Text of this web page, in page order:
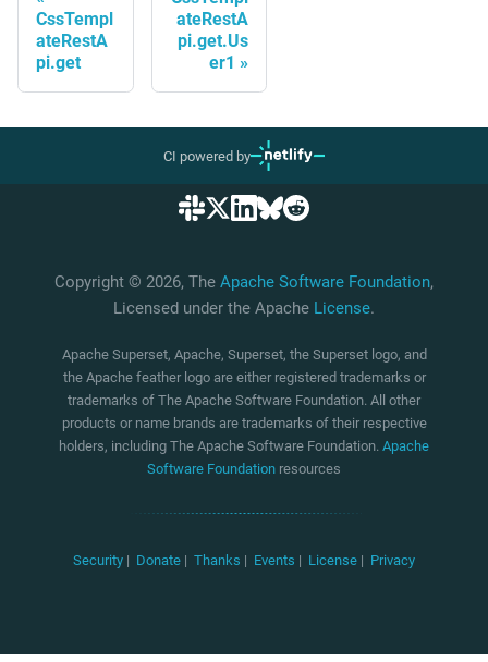
CssTempl
ateRestA
pi.get
ateRestA
pi.get.Us
er1
CI powered by
Copyright © 2026, The Apache Software Foundation,
Licensed under the Apache License.
Apache Superset, Apache, Superset, the Superset logo, and
the Apache feather logo are either registered trademarks or
trademarks of The Apache Software Foundation. All other
products or name brands are trademarks of their respective
holders, including The Apache Software Foundation. Apache
Software Foundation resources
Security | Donate | Thanks | Events | License | Privacy